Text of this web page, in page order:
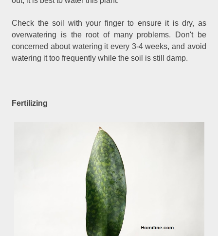
Check the soil with your finger to ensure it is dry, as
overwatering is the root of many problems. Don't be
concerned about watering it every 3-4 weeks, and avoid
watering it too frequently while the soil is still damp.
Fertilizing